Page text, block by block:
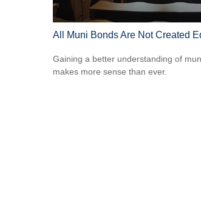
All Muni Bonds Are Not Created
Gaining a better understanding of
makes more sense than ever.